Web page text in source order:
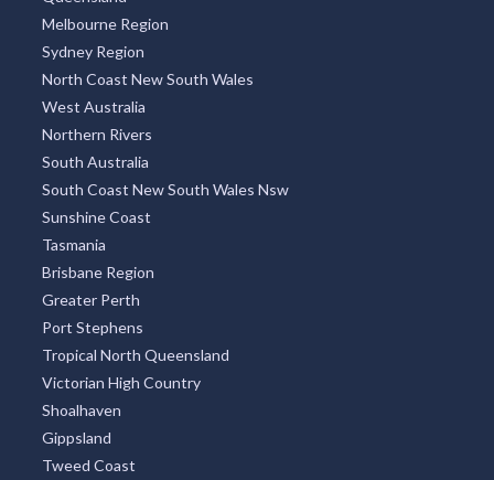
Melbourne Region
Sydney Region
North Coast New South Wales
West Australia
Northern Rivers
South Australia
South Coast New South Wales Nsw
Sunshine Coast
Tasmania
Brisbane Region
Greater Perth
Port Stephens
Tropical North Queensland
Victorian High Country
Shoalhaven
Gippsland
Tweed Coast